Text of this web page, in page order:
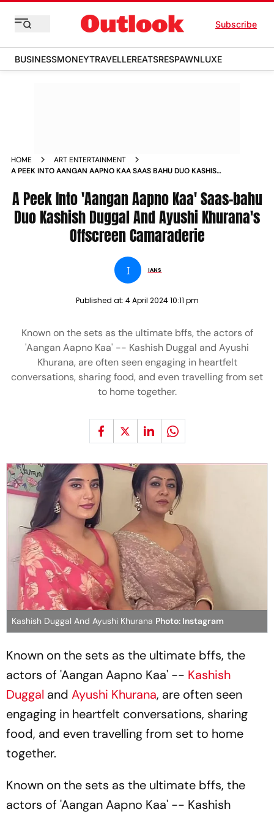
Subscribe
BUSINESSMONEYTRAVELLEREATSRESPAWNLUXE
HOME
ART ENTERTAINMENT
A PEEK INTO AANGAN AAPNO KAA SAAS BAHU DUO KASHISH
A Peek Into 'Aangan Aapno Kaa' Saas-bahu
Duo Kashish Duggal And Ayushi Khurana's
Offscreen Camaraderie
I IANS
Published at: 4 April 2024 10:11 pm
Known on the sets as the ultimate bffs, the actors of
'Aangan Aapno Kaa' -- Kashish Duggal and Ayushi
Khurana, are often seen engaging in heartfelt
conversations, sharing food, and even travelling from set
to home together.
Kashish Duggal And Ayushi Khurana Photo: Instagram
Known on the sets as the ultimate bffs, the
actors of 'Aangan Aapno Kaa' -- Kashish
Duggal and Ayushi Khurana, are often seen
engaging in heartfelt conversations, sharing
food, and even travelling from set to home
together.
Known on the sets as the ultimate bffs, the
actors of 'Aangan Aapno Kaa' -- Kashish